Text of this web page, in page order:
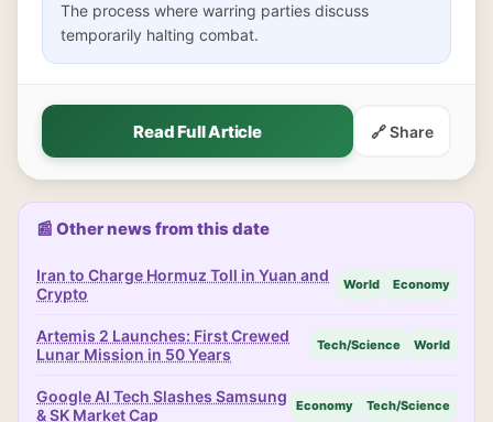
The process where warring parties discuss
temporarily halting combat.
Read Full Article 🔗 Share
📰 Other news from this date
Iran to Charge Hormuz Toll in Yuan and
Crypto
World Economy
Artemis 2 Launches: First Crewed
Lunar Mission in 50 Years
Tech/Science World
Google AI Tech Slashes Samsung
& SK Market Cap
Economy Tech/Science